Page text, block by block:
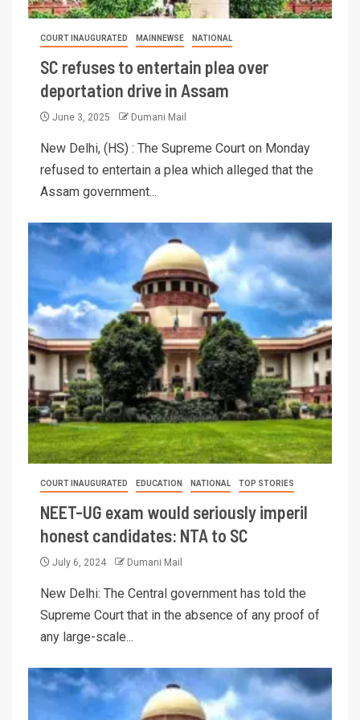
COURT INAUGURATED MAINNEWSE NATIONAL
SC refuses to entertain plea over
deportation drive in Assam
June 3, 2025 Dumani Mail
New Delhi, (HS) : The Supreme Court on Monday
refused to entertain a plea which alleged that the
Assam government...
COURT INAUGURATED EDUCATION NATIONAL TOP STORIES
NEET-UG exam would seriously imperil
honest candidates: NTA to SC
July 6, 2024 Dumani Mail
New Delhi: The Central government has told the
Supreme Court that in the absence of any proof of
any large-scale...